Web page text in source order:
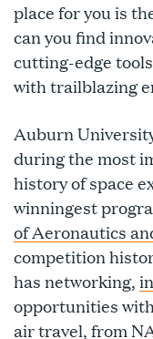
place for you is
can you find
cutting-edge
with trailblazing
Auburn
during the most
history of space
winningest
of Aeronautics
competition
has networking,
opportunities
air travel, from